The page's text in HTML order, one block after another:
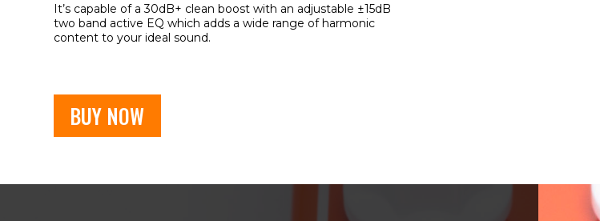
It’s capable of a 30dB+ clean boost with an adjustable ±15dB
two band active EQ which adds a wide range of harmonic
content to your ideal sound.
BUY NOW